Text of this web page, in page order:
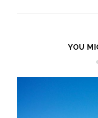
YOU